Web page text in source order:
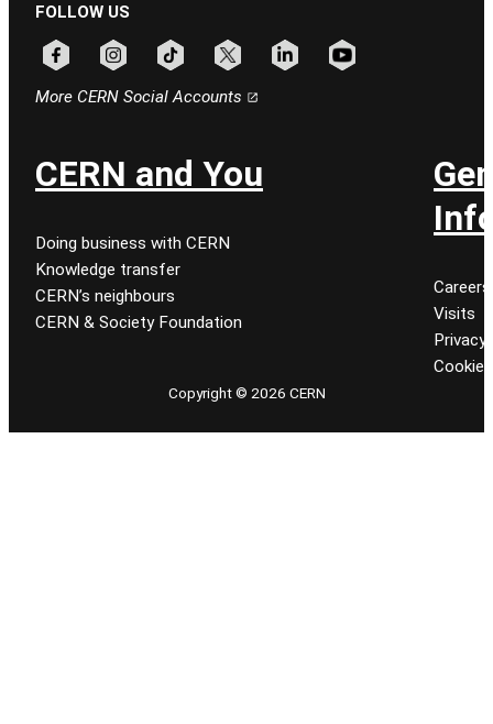
FOLLOW US
More CERN Social Accounts
CERN and You
Doing business with CERN
Knowledge transfer
CERN’s neighbours
CERN & Society Foundation
Careers
Visits
Privacy
Cookie
Copyright © 2026 CERN